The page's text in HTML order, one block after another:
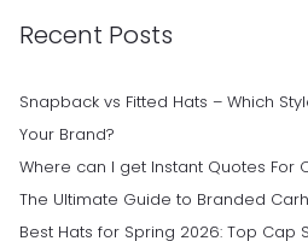
Recent Posts
Snapback vs Fitted Hats – Which
Your Brand?
Where can I get Instant Quotes For
The Ultimate Guide to Branded
Best Hats for Spring 2026: Top Cap